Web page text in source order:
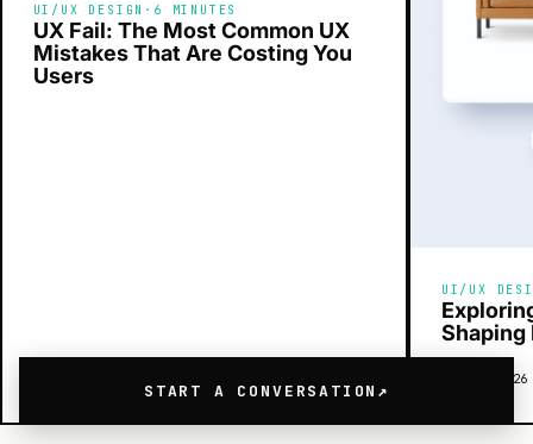
START A CONVERSATION
UI/UX DESIGN · 6 MINUTES
UX Fail: The Most Common UX
Mistakes That Are Costing You
Users
UI/UX
Shaping
MAY 24, 2026